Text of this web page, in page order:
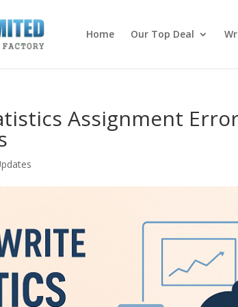
Home Our Top Deal
Assignment